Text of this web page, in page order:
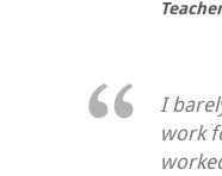
Teacher
I
work